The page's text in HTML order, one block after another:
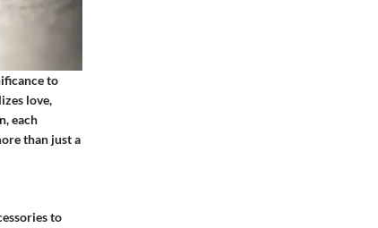
to
love,
each
than just a
to